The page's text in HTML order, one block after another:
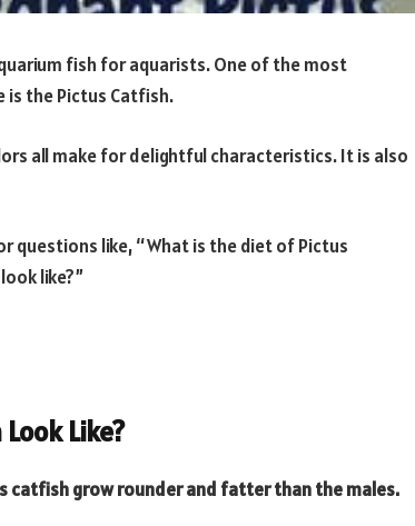
fish for aquarists. One of the most
is the Pictus Catfish.
all make for delightful characteristics. It is also
questions like, “What is the diet of Pictus
look like?”
Like?
catfish grow rounder and fatter than the males.